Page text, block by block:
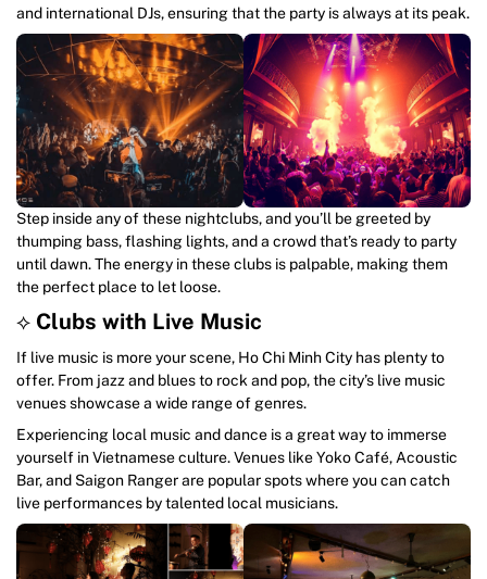
and international DJs, ensuring that the party is always at its peak.
Step inside any of these nightclubs, and you’ll be greeted by
thumping bass, flashing lights, and a crowd that’s ready to party
until dawn. The energy in these clubs is palpable, making them
the perfect place to let loose.
⟡ Clubs with Live Music
If live music is more your scene, Ho Chi Minh City has plenty to
offer. From jazz and blues to rock and pop, the city’s live music
venues showcase a wide range of genres.
Experiencing local music and dance is a great way to immerse
yourself in Vietnamese culture. Venues like Yoko Café, Acoustic
Bar, and Saigon Ranger are popular spots where you can catch
live performances by talented local musicians.